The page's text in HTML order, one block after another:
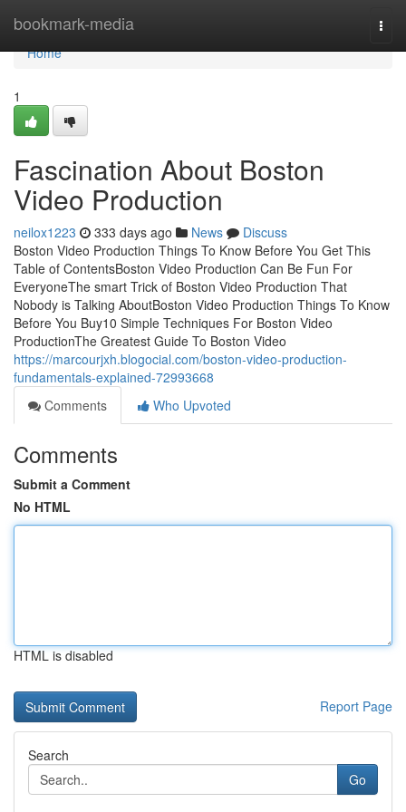
bookmark-media
Home
Home
1
Fascination About Boston
Video Production
neilox1223 333 days ago News
Discuss
Boston Video Production Things To Know Before You Get This
Table of ContentsBoston Video Production Can Be Fun For
EveryoneThe smart Trick of Boston Video Production That
Nobody is Talking AboutBoston Video Production Things To Know
Before You Buy10 Simple Techniques For Boston Video
ProductionThe Greatest Guide To Boston Video
https://marcourjxh.blogocial.com/boston-video-production-
fundamentals-explained-72993668
Comments
Who Upvoted
Comments
Submit a Comment
No HTML
HTML is disabled
Report Page
Search
Go